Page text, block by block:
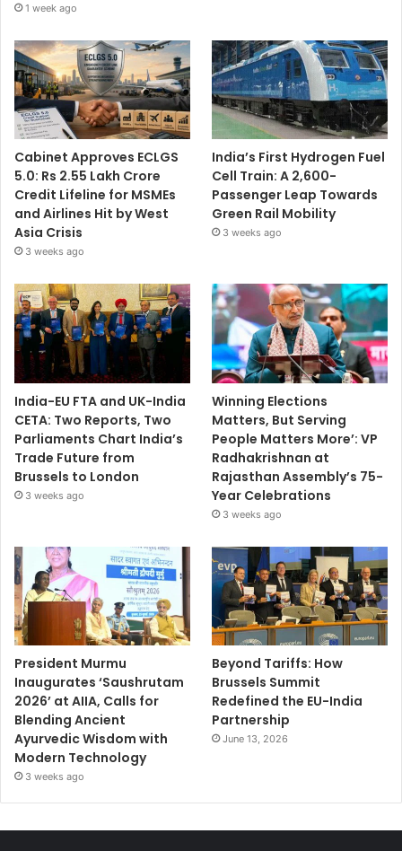
1 week ago
Cabinet Approves ECLGS
5.0: Rs 2.55 Lakh Crore
Credit Lifeline for MSMEs
and Airlines Hit by West
Asia Crisis
3 weeks ago
India’s First Hydrogen Fuel
Cell Train: A 2,600-
Passenger Leap Towards
Green Rail Mobility
3 weeks ago
India-EU FTA and UK-India
CETA: Two Reports, Two
Parliaments Chart India’s
Trade Future from
Brussels to London
3 weeks ago
Winning Elections
Matters, But Serving
People Matters More’: VP
Radhakrishnan at
Rajasthan Assembly’s 75-
Year Celebrations
3 weeks ago
President Murmu
Inaugurates ‘Saushrutam
2026’ at AIIA, Calls for
Blending Ancient
Ayurvedic Wisdom with
Modern Technology
3 weeks ago
Beyond Tariffs: How
Brussels Summit
Redefined the EU-India
Partnership
June 13, 2026